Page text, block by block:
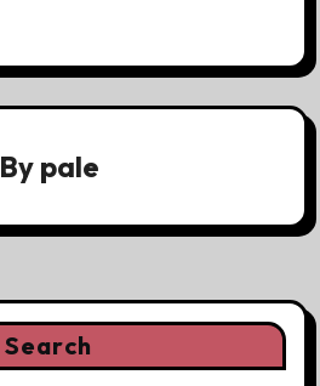
By pale
Search